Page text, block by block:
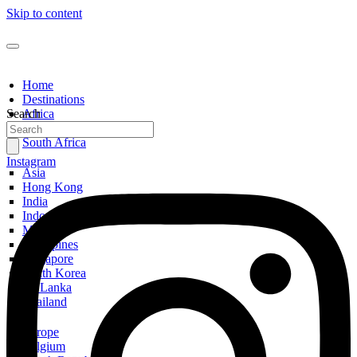
Skip to content
Home
Destinations
Africa
Egypt
South Africa
Asia
Hong Kong
India
Indonesia
Malaysia
Philippines
Singapore
South Korea
Sri Lanka
Thailand
Europe
Belgium
Search
Instagram